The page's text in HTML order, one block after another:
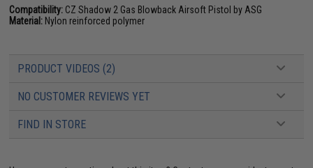
Compatibility: CZ Shadow 2 Gas Blowback Airsoft Pistol by ASG
Material: Nylon reinforced polymer
PRODUCT VIDEOS (2)
NO CUSTOMER REVIEWS YET
FIND IN STORE